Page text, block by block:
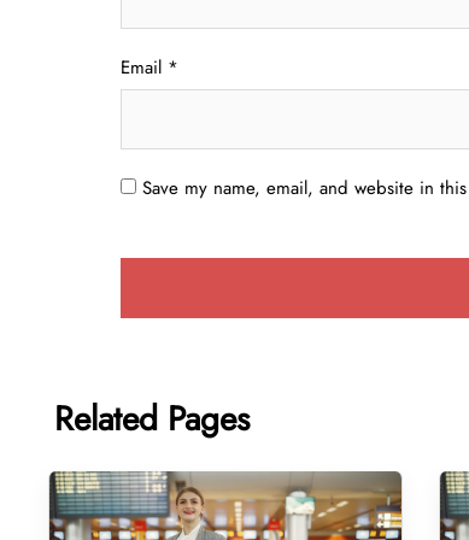
Email *
Save my name, email, and website in
Related Pages